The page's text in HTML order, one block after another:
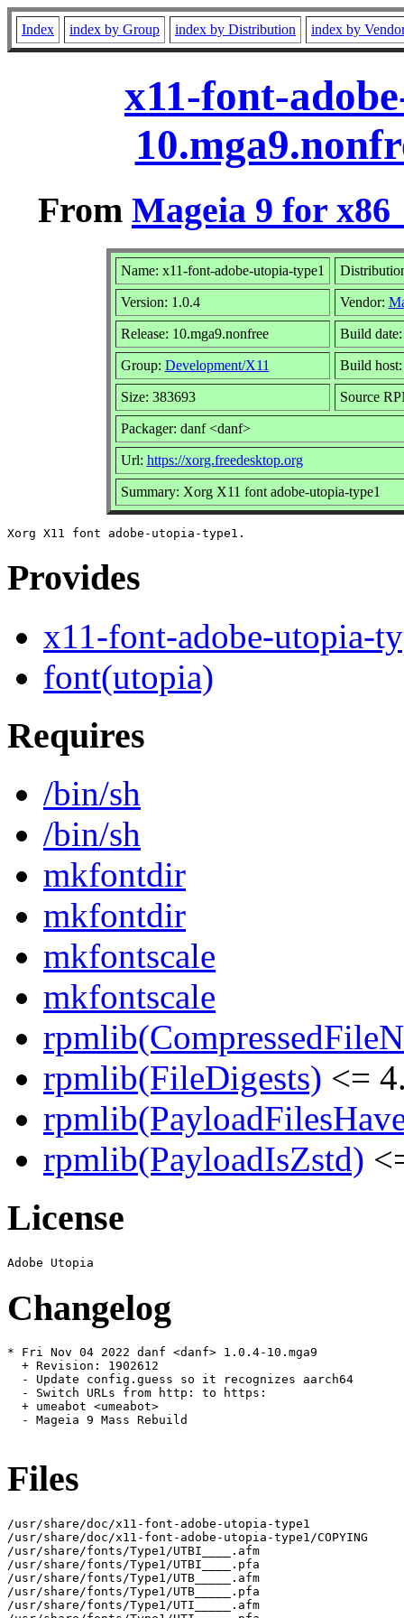
Index index by Group index by Distribution index by
x11-font-
From Mageia 9 for
Name: x11-font-adobe-utopia-type1
Version: 1.0.4 Vendor:
Release: 10.mga9.nonfree Build
Group: Development/X11 Build
Size: 383693 Source
Packager: danf <danf>
Url: https://xorg.freedesktop.org
Summary: Xorg X11 font adobe-utopia-type1
Provides
x11-font-adobe-utopia-
font(utopia)
Requires
/bin/sh
/bin/sh
mkfontdir
mkfontdir
mkfontscale
mkfontscale
rpmlib(FileDigests) <=
rpmlib(PayloadIsZstd)
License
Changelog
* Fri Nov 04 2022 danf <danf> 1.0.4-10.mga9
  + Revision: 1902612
  - Update config.guess so it recognizes aarch64
  - Switch URLs from http: to https:
  + umeabot <umeabot>
  - Mageia 9 Mass Rebuild
Files
/usr/share/doc/x11-font-adobe-utopia-type1
/usr/share/doc/x11-font-adobe-utopia-type1/COPYING
/usr/share/fonts/Type1/UTBI____.afm
/usr/share/fonts/Type1/UTBI____.pfa
/usr/share/fonts/Type1/UTB_____.afm
/usr/share/fonts/Type1/UTB_____.pfa
/usr/share/fonts/Type1/UTI_____.afm